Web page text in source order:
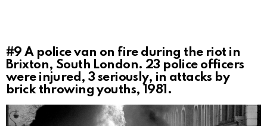
#9A police van on fire during the riot in
Brixton, South London. 23 police officers
were injured, 3 seriously, in attacks by
brick throwing youths, 1981.